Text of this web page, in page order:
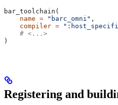
bar_toolchain(
    name
= "barc_omni" ,
    compiler
=
    # <...>
)
Registering and